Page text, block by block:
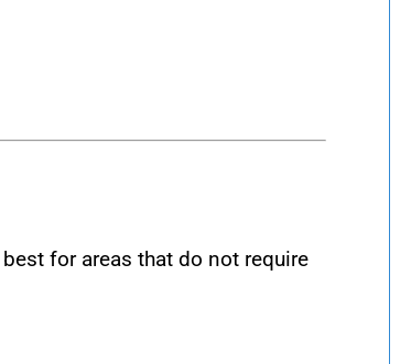
for areas that do not require